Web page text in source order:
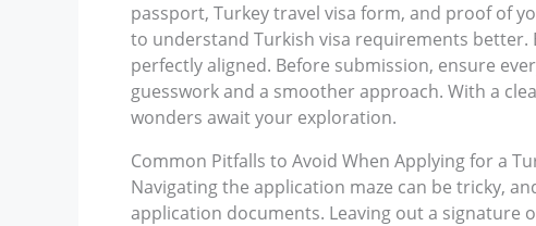
passport, Turkey travel visa form, and proof of
to understand Turkish visa requirements better.
perfectly aligned. Before submission, ensure
guesswork and a smoother approach. With a
wonders await your exploration.
Common Pitfalls to Avoid When Applying for a
Navigating the application maze can be tricky,
application documents. Leaving out a signature